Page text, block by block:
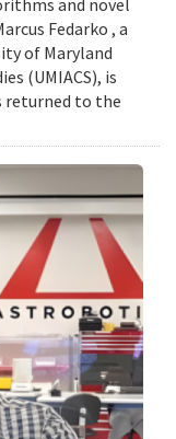
and novel
Fedarko , a
of Maryland
(UMIACS), is
returned to the